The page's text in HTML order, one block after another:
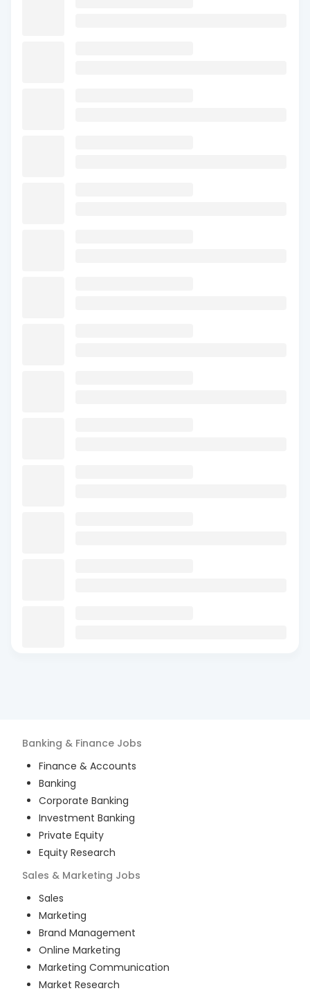
Banking & Finance Jobs
Finance & Accounts
Banking
Corporate Banking
Investment Banking
Private Equity
Equity Research
Sales & Marketing Jobs
Sales
Marketing
Brand Management
Online Marketing
Marketing Communication
Market Research